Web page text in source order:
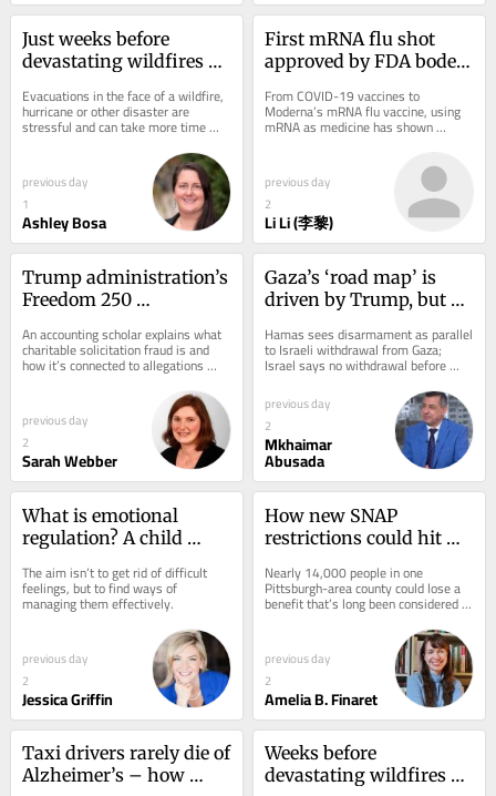
Just weeks before
devastating wildfires
mass evacuation – the
drill paid off
Evacuations in the face of a wildfire,
hurricane or other disaster are
stressful and can take more time
previous day
1
Ashley Bosa
First mRNA flu shot
approved by FDA bodes
drugs of the future –
though a few hurdles
vaccines
From COVID-19 vaccines to
Moderna’s mRNA flu vaccine, using
mRNA as medicine has shown
previous day
2
Li Li (李黎)
Trump administration’s
Freedom 250
misdirected donors
away from bipartisan
America250 charity
An accounting scholar explains what
charitable solicitation fraud is and
how it’s connected to allegations
some Democratic lawmakers made
previous day
2
Sarah Webber
Gaza’s ‘road map’ is
driven by Trump, but
and serious potholes
could derail pathway to
Hamas sees disarmament as parallel
to Israeli withdrawal from Gaza;
Israel says no withdrawal before
complete disarmament.
previous day
2
Mkhaimar
Abusada
What is emotional
regulation? A child
The aim isn’t to get rid of difficult
feelings, but to find ways of
managing them effectively.
previous day
2
Jessica Griffin
How new SNAP
restrictions could hit
food access and
economy
Nearly 14,000 people in one
Pittsburgh-area county could lose a
benefit that’s long been considered
one of the country’s most effective...
previous day
2
Amelia B. Finaret
Taxi drivers rarely die of
Alzheimer’s – how
Weeks before
devastating wildfires